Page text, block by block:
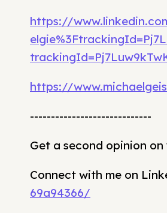
https://
https://
-----------------------------
Get a second opinion
Connect with me on
69a94366/